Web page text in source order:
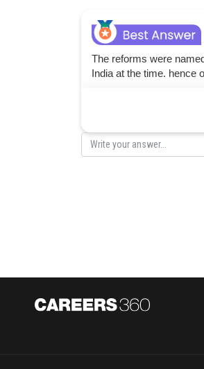
The reforms were
India at the time. hence